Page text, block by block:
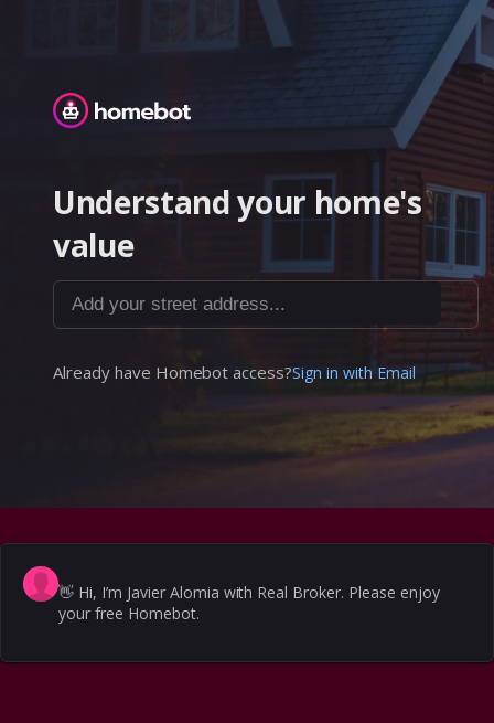
Homebot
Understand your home's
value
Add your street address...
Already have Homebot access?Sign in with Email
👋 Hi, I’m Javier Alomia with Real Broker. Please enjoy
your free Homebot.